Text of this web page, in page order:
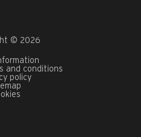
© 2026
and conditions
policy